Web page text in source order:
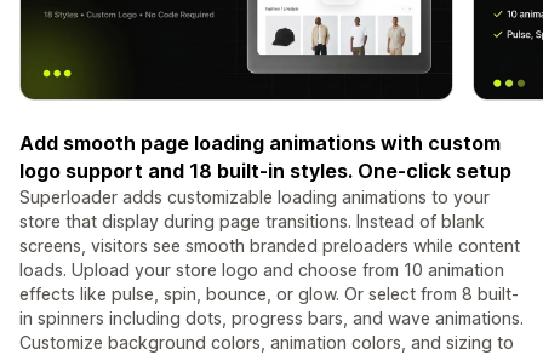
Add smooth page loading animations with custom
logo support and 18 built-in styles. One-click setup
Superloader adds customizable loading animations to your
store that display during page transitions. Instead of blank
screens, visitors see smooth branded preloaders while content
loads. Upload your store logo and choose from 10 animation
effects like pulse, spin, bounce, or glow. Or select from 8 built-
in spinners including dots, progress bars, and wave animations.
Customize background colors, animation colors, and sizing to